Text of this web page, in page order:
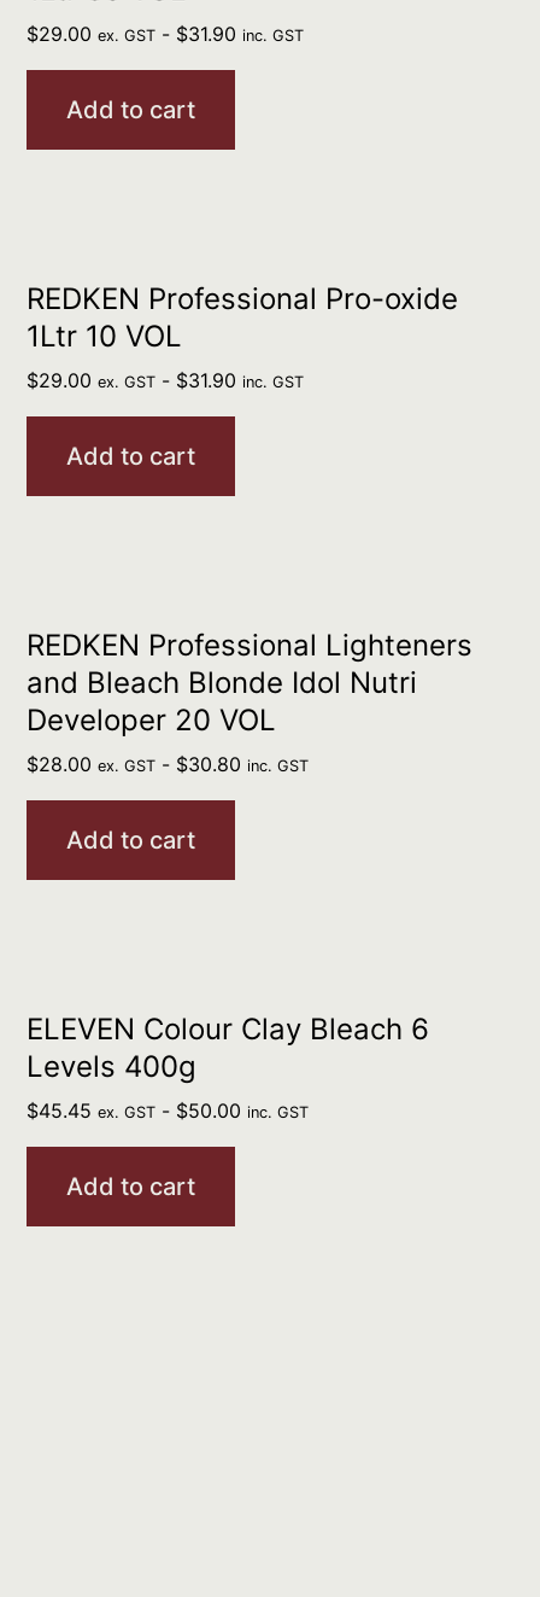
$29.00 ex. GST - $31.90 inc. GST
Add to cart
REDKEN Professional Pro-oxide
1Ltr 10 VOL
$29.00 ex. GST - $31.90 inc. GST
Add to cart
REDKEN Professional Lighteners
and Bleach Blonde Idol Nutri
Developer 20 VOL
$28.00 ex. GST - $30.80 inc. GST
Add to cart
ELEVEN Colour Clay Bleach 6
Levels 400g
$45.45 ex. GST - $50.00 inc. GST
Add to cart